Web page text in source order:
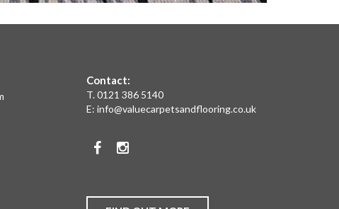
Contact:
T.0121 386 5140
E: info@valuecarpetsandflooring.co.uk
FacebookInstagram